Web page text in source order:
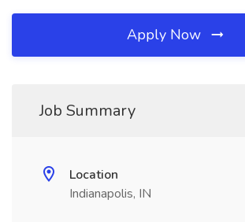
Apply Now
Job Summary
Location
Indianapolis, IN